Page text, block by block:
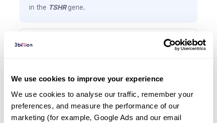
We use cookies to improve your experience
We use cookies to analyse our traffic, remember your
preferences, and measure the performance of our
marketing (for example, Google Ads and our email
in the TSHRgene.
Frequently observed phenotypes
is shown in parentheses.
Hypothyroidism, congenital
4(28.6%)
Hyperthyroidism